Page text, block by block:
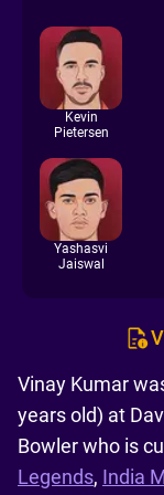
Kevin
Pietersen
Yashasvi
Jaiswal
Vinay Kumar
years old) at
Bowler who is
Legends, India